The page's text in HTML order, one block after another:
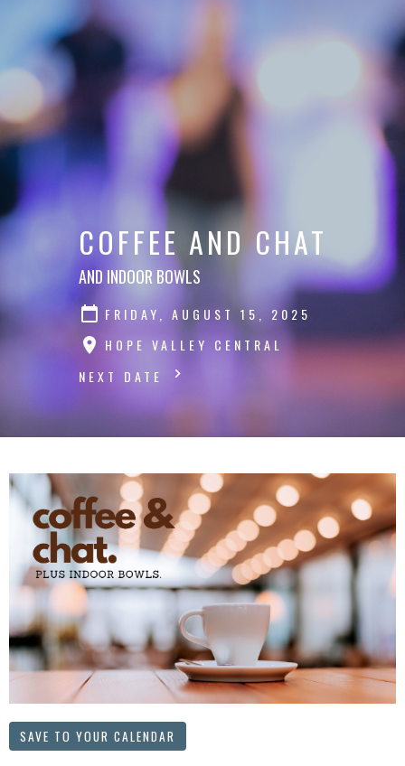
COFFEE AND CHAT
AND INDOOR BOWLS
FRIDAY, AUGUST 15, 2025
HOPE VALLEY CENTRAL
NEXT DATE
SAVE TO YOUR CALENDAR